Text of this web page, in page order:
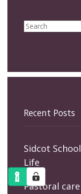
Recent Posts
Sidcot
Life
Pastoral